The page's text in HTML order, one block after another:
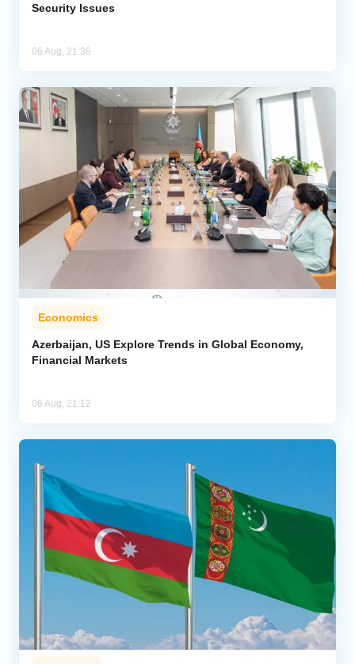
Security Issues
06 Aug, 21:36
Economics
Azerbaijan, US Explore Trends in Global Economy,
Financial Markets
06 Aug, 21:12